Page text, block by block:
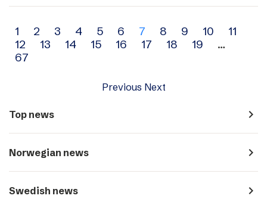
Archive
navigation
1 2 3 4 5 6 7 8 9 10
11
12
13 14 15 16 17 18 19
…
67
Previous Next
Top news navigate_next
Norwegian news navigate_next
Swedish news navigate_next